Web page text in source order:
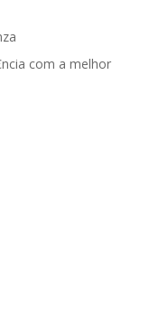
com a melhor